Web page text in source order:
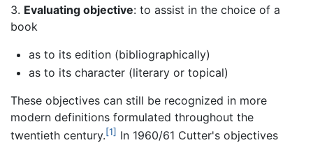
3. Evaluating objective: to assist in the choice of a
book
as to its edition (bibliographically)
as to its character (literary or topical)
These objectives can still be recognized in more
modern definitions formulated throughout the
twentieth century.[1] In 1960/61 Cutter's objectives